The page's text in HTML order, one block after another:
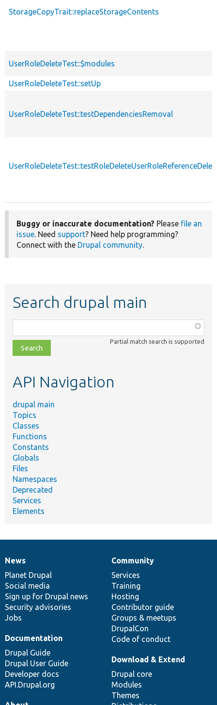
StorageCopyTrait::replaceStorageContents
UserRoleDeleteTest::$modules
UserRoleDeleteTest::setUp
UserRoleDeleteTest::testDependenciesRemoval
Buggy or inaccurate documentation? Please file an
issue. Need support? Need help programming?
Connect with the Drupal community.
Search drupal main
class,
file,
topic,
Partial match search is supported
API Navigation
drupal main
Topics
Classes
Functions
Constants
Globals
Files
Namespaces
Deprecated
Services
Elements
News
items
News
Planet Drupal
Social media
Sign up for Drupal news
Security advisories
Jobs
Our
community
Community
Services
Training
Hosting
Contributor guide
Groups & meetups
DrupalCon
Code of conduct
Documentation
Documentation
Drupal Guide
Drupal User Guide
Developer docs
API.Drupal.org
Drupal
code
base
Download & Extend
Drupal core
Modules
Themes
Governance
of
community